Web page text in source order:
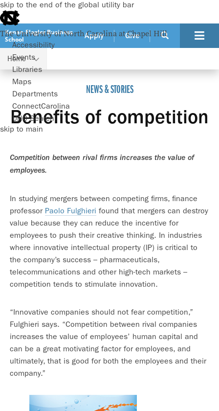
skip to the end of the global utility bar
The University of North Carolina at Chapel Hill
Accessibility
Events
Libraries
Maps
Departments
ConnectCarolina
UNC Search
skip to main
Kenan-Flagler Business
School
Apply Give
Home
Benefits of competition
NEWS & STORIES
Benefits of competition
Competition between rival firms increases the value of
employees.
In studying mergers between competing firms, finance
professor Paolo Fulghieri found that mergers can destroy
value because they can reduce the incentive for
employees to push their creative thinking. In industries
where innovative intellectual property (IP) is critical to
the company’s success – pharmaceuticals,
telecommunications and other high-tech markets –
competition tends to stimulate innovation.
“Innovative companies should not fear competition,”
Fulghieri says. “Competition between rival companies
increases the value of employees’ human capital and
can be a great motivating factor for employees, and
ultimately, that is good for both the employees and their
company.”